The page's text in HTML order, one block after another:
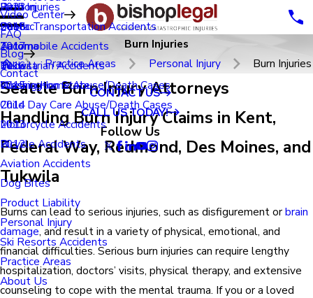
Renton
Seatac
Tacoma
Tukwila
Washington State
Video Center
Birth Injuries
Public Transportation Accidents
Automobile Accidents
Pedestrian Accidents
Nursing Home Abuse/Death Cases
Child Day Care Abuse/Death Cases
Motorcycle Accidents
Bicycle Accidents
Aviation Accidents
Dog Bites
Product Liability
Personal Injury
Ski Resorts Accidents
Practice Areas
About Us
FAQ
Blog
2023
2018
2017
2016
2015
2014
2013
2012
Contact
CONTACT US
CALL US TODAY!
Follow Us
Burn Injuries
Practice Areas
Personal Injury Burn Injuries
Seattle Burn Injury Attorneys
Handling Burn Injury Claims in Kent,
Federal Way, Redmond, Des Moines, and
Tukwila
Burns can lead to serious injuries, such as disfigurement orbrain
damage, and result in a variety of physical, emotional, and
financial difficulties. Serious burn injuries can require lengthy
hospitalization, doctors’ visits, physical therapy, and extensive
counseling to cope with the mental trauma. If you or a loved